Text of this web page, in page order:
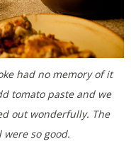
tomato paste and we
out wonderfully. The
so good.